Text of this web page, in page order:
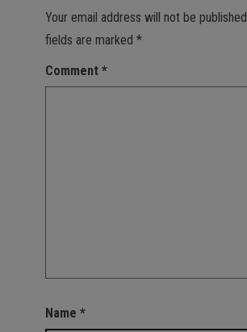
Your email address will not be published.
fields are marked *
Comment *
Name *